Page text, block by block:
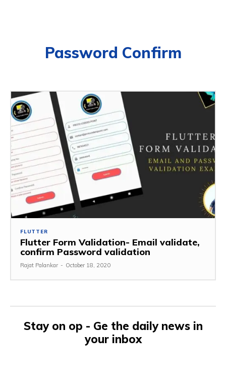
Password Confirm
FLUTTER
Flutter Form Validation- Email validate,
confirm Password validation
Rajat Palankar - October 18, 2020
Stay on op - Ge the daily news in
your inbox